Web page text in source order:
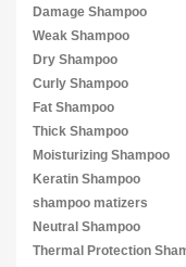
Damage Shampoo
Weak Shampoo
Dry Shampoo
Curly Shampoo
Fat Shampoo
Thick Shampoo
Moisturizing Shampoo
Keratin Shampoo
shampoo matizers
Neutral Shampoo
Thermal Protection